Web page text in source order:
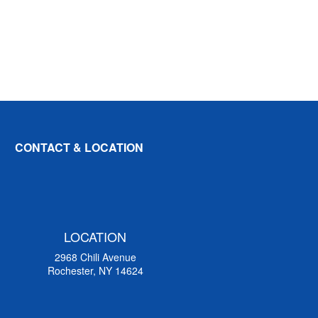
CONTACT & LOCATION
LOCATION
2968 Chili Avenue
Rochester, NY 14624